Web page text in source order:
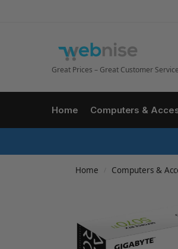
Great Prices – Great Customer Service
Home Computers &
Home Computers &